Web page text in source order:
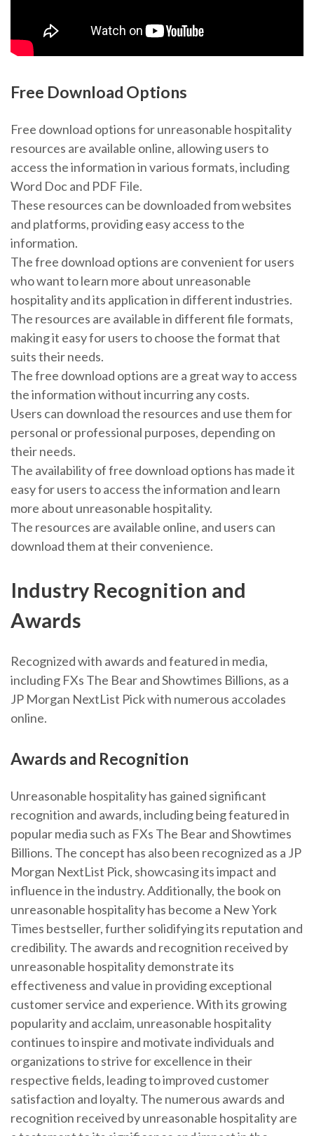
Free Download Options
Free download options for unreasonable hospitality
resources are available online, allowing users to
access the information in various formats, including
Word Doc and PDF File.
These resources can be downloaded from websites
and platforms, providing easy access to the
information.
The free download options are convenient for users
who want to learn more about unreasonable
hospitality and its application in different industries.
The resources are available in different file formats,
making it easy for users to choose the format that
suits their needs.
The free download options are a great way to access
the information without incurring any costs.
Users can download the resources and use them for
personal or professional purposes, depending on
their needs.
The availability of free download options has made it
easy for users to access the information and learn
more about unreasonable hospitality.
The resources are available online, and users can
download them at their convenience.
Industry Recognition and
Awards
Recognized with awards and featured in media,
including FXs The Bear and Showtimes Billions, as a
JP Morgan NextList Pick with numerous accolades
online.
Awards and Recognition
Unreasonable hospitality has gained significant
recognition and awards, including being featured in
popular media such as FXs The Bear and Showtimes
Billions. The concept has also been recognized as a JP
Morgan NextList Pick, showcasing its impact and
influence in the industry. Additionally, the book on
unreasonable hospitality has become a New York
Times bestseller, further solidifying its reputation and
credibility. The awards and recognition received by
unreasonable hospitality demonstrate its
effectiveness and value in providing exceptional
customer service and experience. With its growing
popularity and acclaim, unreasonable hospitality
continues to inspire and motivate individuals and
organizations to strive for excellence in their
respective fields, leading to improved customer
satisfaction and loyalty. The numerous awards and
recognition received by unreasonable hospitality are